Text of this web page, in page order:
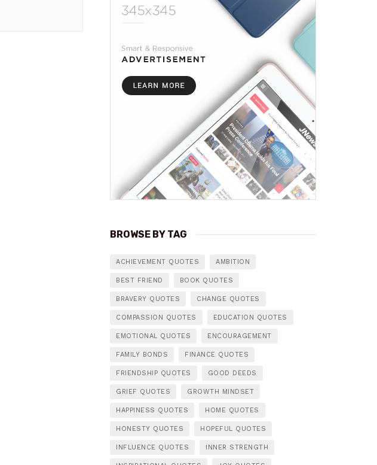
BROWSE BY TAG
ACHIEVEMENT QUOTES AMBITION
BEST FRIEND BOOK QUOTES
BRAVERY QUOTES CHANGE QUOTES
COMPASSION QUOTES EDUCATION QUOTES
EMOTIONAL QUOTES ENCOURAGEMENT
FAMILY BONDS FINANCE QUOTES
FRIENDSHIP QUOTES GOOD DEEDS
GRIEF QUOTES GROWTH MINDSET
HAPPINESS QUOTES HOME QUOTES
HONESTY QUOTES HOPEFUL QUOTES
INFLUENCE QUOTES INNER STRENGTH